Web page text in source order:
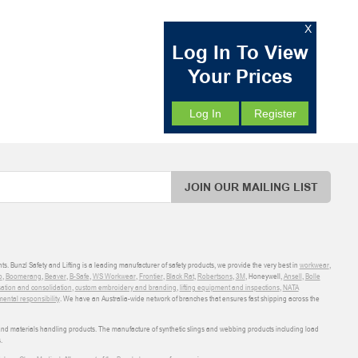
Log In To View
Your Prices
X
Log In Register
JOIN OUR MAILING LIST
Bunzl Safety and Lifting is a leading manufacturer of safety products, we provide the very best in workwear,
,Boomerang,Beaver,B-Safe,WS Workwear,Frontier,Black Rat,Robertsons,3M, Honeywell,Ansell,Bolle
and consolidation,custom embroidery and branding,lifting equipment and inspections,NATA
responsibility. We have an Australia-wide network of branches that ensures fast shipping across the
materials handling products. The manufacture of synthetic slings and webbing products including load